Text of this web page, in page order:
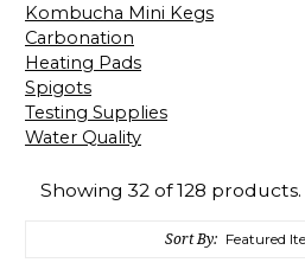
Kombucha Mini Kegs
Carbonation
Heating Pads
Spigots
Testing Supplies
Water Quality
Showing 32 of 128 products.
Sort By: